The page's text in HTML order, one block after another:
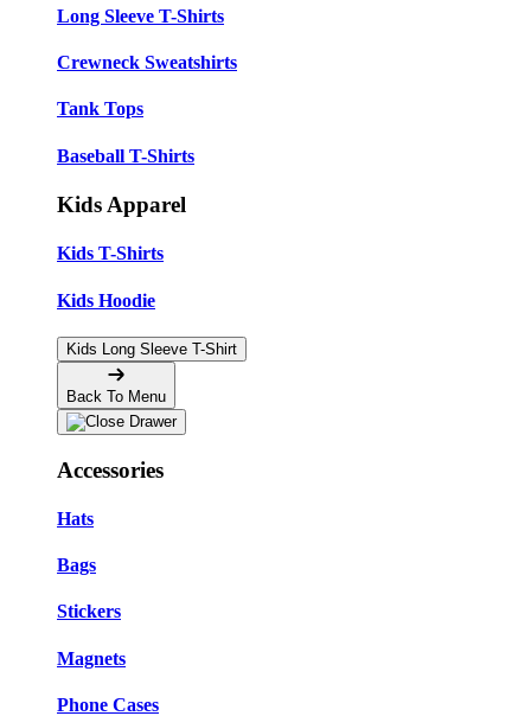
Long Sleeve T-Shirts
Crewneck Sweatshirts
Tank Tops
Baseball T-Shirts
Kids Apparel
Kids T-Shirts
Kids Hoodie
Kids Long Sleeve T-Shirt
Back To Menu
Accessories
Hats
Bags
Stickers
Magnets
Phone Cases